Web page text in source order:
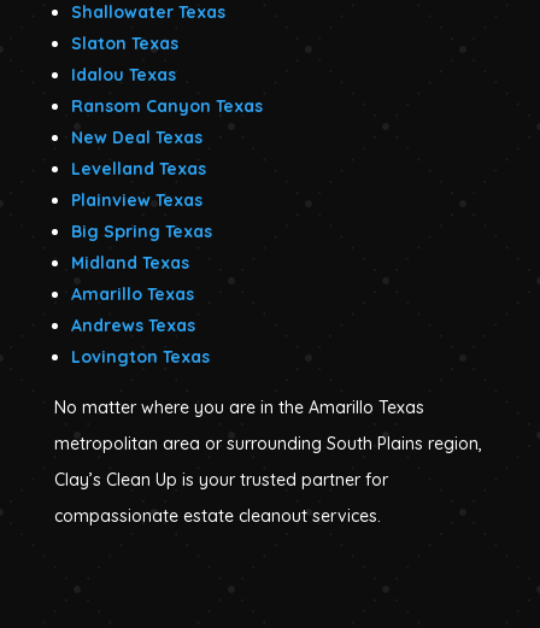
Shallowater Texas
Slaton Texas
Idalou Texas
Ransom Canyon Texas
New Deal Texas
Levelland Texas
Plainview Texas
Big Spring Texas
Midland Texas
Amarillo Texas
Andrews Texas
Lovington Texas
No matter where you are in the Amarillo Texas
metropolitan area or surrounding South Plains region,
Clay’s Clean Up is your trusted partner for
compassionate estate cleanout services.